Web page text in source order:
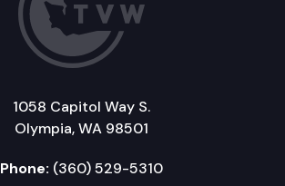
1058 Capitol Way S.
Olympia, WA 98501
Phone: (360) 529-5310